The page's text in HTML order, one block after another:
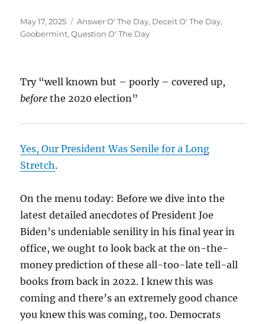
Posted
on
May 17, 2025 Categories
Answer O' The Day, Deceit O' The Day,
Goobermint,Question O' The Day
Try “well known but – poorly – covered up,
before the 2020 election”
Yes, Our President Was Senile for a Long
Stretch.
On the menu today: Before we dive into the
latest detailed anecdotes of President Joe
Biden’s undeniable senility in his final year in
office, we ought to look back at the on-the-
money prediction of these all-too-late tell-all
books from back in 2022. I knew this was
coming and there’s an extremely good chance
you knew this was coming, too. Democrats